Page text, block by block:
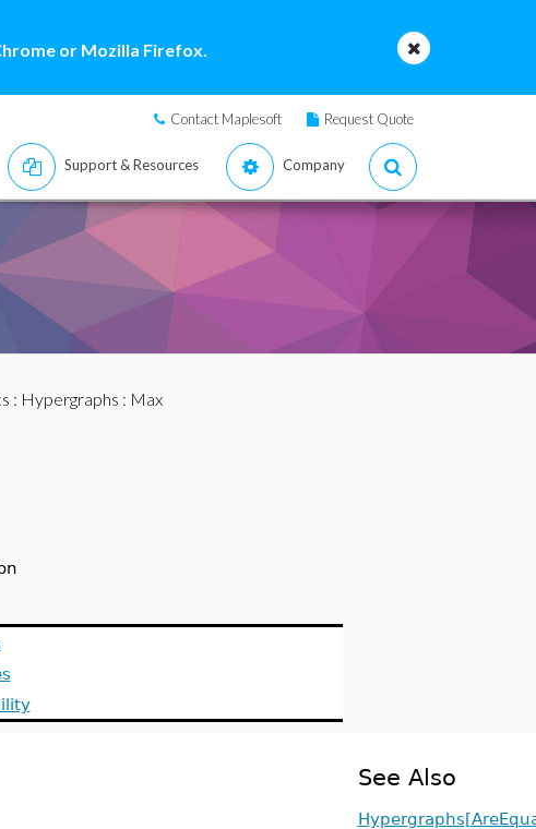
or Mozilla Firefox.
Contact Maplesoft Request Quote
Support & Resources Company
: Hypergraphs : Max
See Also